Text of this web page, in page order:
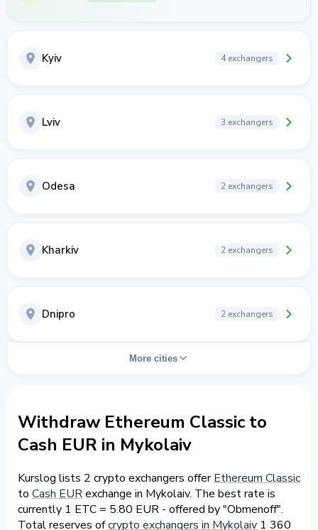
Kyiv 4 exchangers
Lviv 3 exchangers
Odesa 2 exchangers
Kharkiv 2 exchangers
Dnipro 2 exchangers
More cities
Withdraw Ethereum Classic to
Cash EUR in Mykolaiv
Kurslog lists 2 crypto exchangers offerEthereum Classic
to Cash EURexchange in Mykolaiv. The best rate is
currently 1 ETC = 5.80 EUR - offered by "Obmenoff".
Total reserves ofcrypto exchangers in Mykolaiv 1 360